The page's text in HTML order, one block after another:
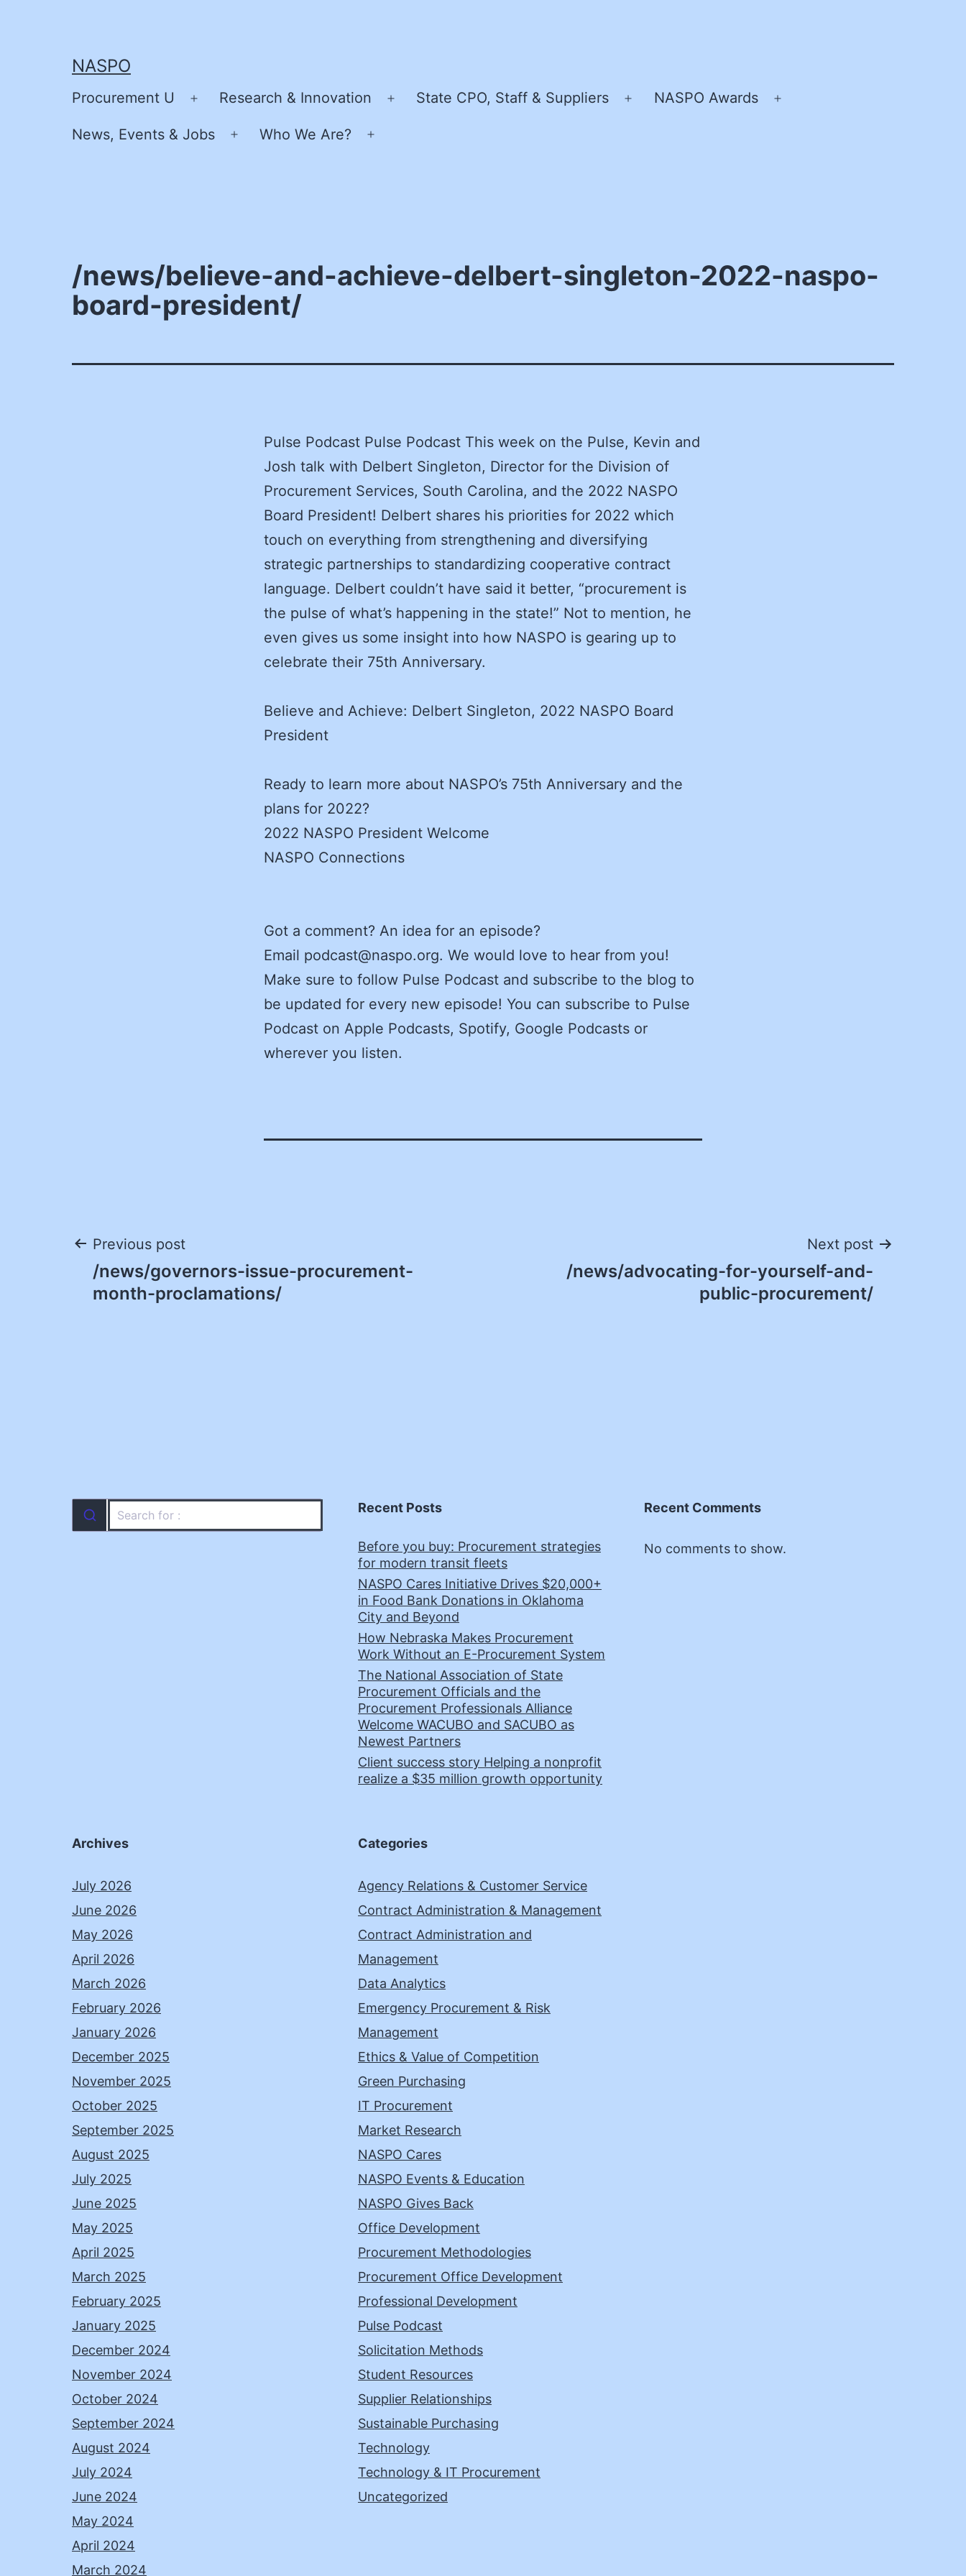
NASPO
Procurement U
Open
menu
Research & Innovation
Open
State CPO, Staff & Suppliers
Open
NASPO Awards
News, Events & Jobs
Open
Who We Are?
/news/believe-and-achieve-delbert-singleton-2022-naspo-
board-president/
Pulse Podcast Pulse Podcast This week on the Pulse, Kevin and
Josh talk with Delbert Singleton, Director for the Division of
Procurement Services, South Carolina, and the 2022 NASPO
Board President! Delbert shares his priorities for 2022 which
touch on everything from strengthening and diversifying
strategic partnerships to standardizing cooperative contract
language. Delbert couldn’t have said it better, “procurement is
the pulse of what’s happening in the state!” Not to mention, he
even gives us some insight into how NASPO is gearing up to
celebrate their 75th Anniversary.
Believe and Achieve: Delbert Singleton, 2022 NASPO Board
President
Ready to learn more about NASPO’s 75th Anniversary and the
plans for 2022?
2022 NASPO President Welcome
NASPO Connections
Got a comment? An idea for an episode?
Email podcast@naspo.org. We would love to hear from you!
Make sure to follow Pulse Podcast and subscribe to the blog to
be updated for every new episode! You can subscribe to Pulse
Podcast on Apple Podcasts, Spotify, Google Podcasts or
wherever you listen.
Post
navigation
Previous post
/news/governors-issue-procurement-
month-proclamations/
Next post
/news/advocating-for-yourself-and-
public-procurement/
Recent Posts
Before you buy: Procurement strategies
for modern transit fleets
NASPO Cares Initiative Drives $20,000+
in Food Bank Donations in Oklahoma
City and Beyond
How Nebraska Makes Procurement
Work Without an E-Procurement System
The National Association of State
Procurement Officials and the
Procurement Professionals Alliance
Welcome WACUBO and SACUBO as
Newest Partners
Client success story Helping a nonprofit
realize a $35 million growth opportunity
Recent Comments
No comments to show.
Archives
July 2026
June 2026
May 2026
April 2026
March 2026
February 2026
January 2026
December 2025
November 2025
October 2025
September 2025
August 2025
July 2025
June 2025
May 2025
April 2025
March 2025
February 2025
January 2025
December 2024
November 2024
October 2024
September 2024
August 2024
July 2024
June 2024
May 2024
April 2024
March 2024
Categories
Agency Relations & Customer Service
Contract Administration & Management
Contract Administration and
Management
Data Analytics
Emergency Procurement & Risk
Management
Ethics & Value of Competition
Green Purchasing
IT Procurement
Market Research
NASPO Cares
NASPO Events & Education
NASPO Gives Back
Office Development
Procurement Methodologies
Procurement Office Development
Professional Development
Pulse Podcast
Solicitation Methods
Student Resources
Supplier Relationships
Sustainable Purchasing
Technology
Technology & IT Procurement
Uncategorized